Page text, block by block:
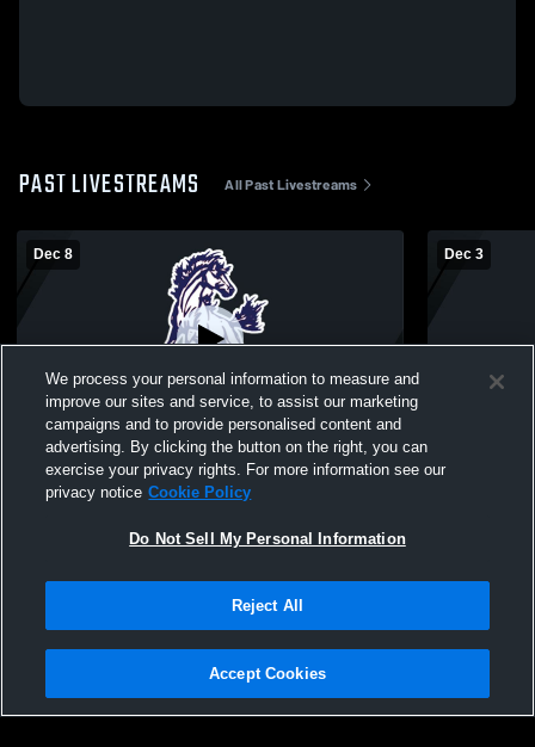
PAST LIVESTREAMS All Past Livestreams
Dec 8
River Valley High School vs Our Lady of
the Lake Catholic Middle School Mens
Dec 3
River
Privacy Policy |Terms & Conditions |Software License Agreement |Do
Not Sell My Personal Information |Cookies |Security
We process your personal information to measure and
improve our sites and service, to assist our marketing
campaigns and to provide personalised content and
advertising. By clicking the button on the right, you can
exercise your privacy rights. For more information see our
privacy notice Cookie Policy
Do Not Sell My Personal Information
Reject All
Accept Cookies